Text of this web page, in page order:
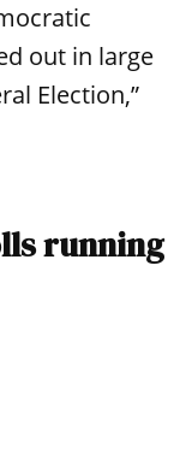
out in large
Election,”
running